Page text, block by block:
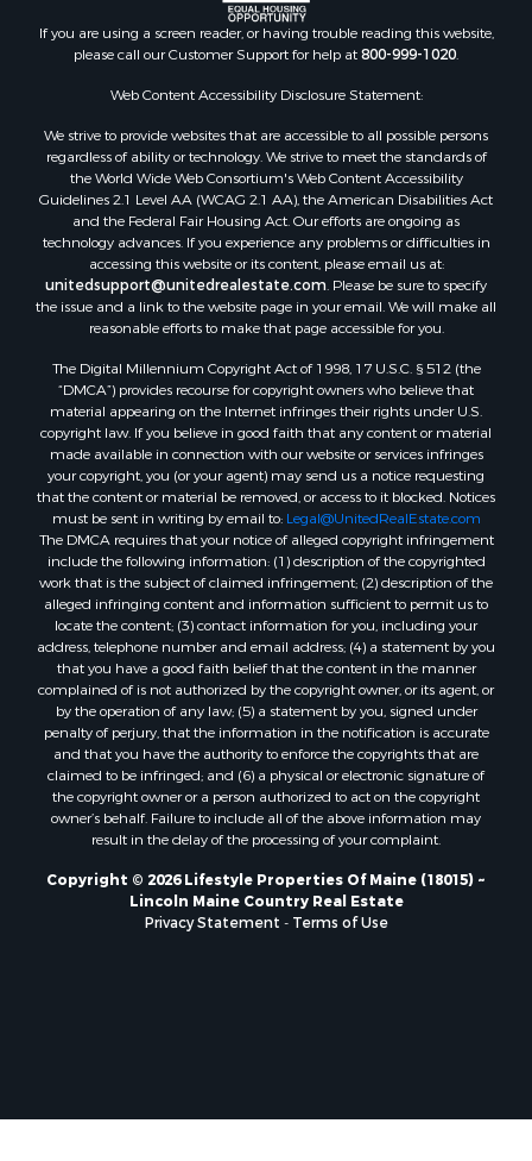
Recreational Property for Sale
Search By County
Properties for sale in Kennebec county, ME
Properties for sale in Waldo county, ME
Properties for sale in Washington county, ME
Properties for sale in county, ME
Properties for sale in Somerset county, ME
Properties for sale in Hancock county, ME
Properties for sale in Franklin county, ME
Properties for sale in Piscataquis county, ME
Properties for sale in Oxford county, ME
Properties for sale in Penobscot county, ME
Properties for sale in Knox county, ME
Properties for sale in Cumberland county, ME
Search By City
Properties for sale in Hersey, ME
Properties for sale in Mattawamkeag, ME
Properties for sale in Eastport, ME
Properties for sale in Charlotte, ME
Properties for sale in Marion, ME
Properties for sale in Lagrange, ME
Properties for sale in Lincoln, ME
Properties for sale in Clifton, ME
Properties for sale in Merrill Corner, ME
Properties for sale in Milo, ME
Properties for sale in Cooper, ME
Properties for sale in Calais, ME
Properties for sale in Prentiss TWP T7 R3 NBPP, ME
Properties for sale in Grindstone, ME
Properties for sale in Springfield, ME
If you are using a screen reader, or having trouble reading this website,
please call our Customer Support for help at800-999-1020.
Web Content Accessibility Disclosure Statement:
We strive to provide websites that are accessible to all possible persons
regardless of ability or technology. We strive to meet the standards of
the World Wide Web Consortium's Web Content Accessibility
Guidelines 2.1 Level AA (WCAG 2.1 AA), the American Disabilities Act
and the Federal Fair Housing Act. Our efforts are ongoing as
technology advances. If you experience any problems or difficulties in
accessing this website or its content, please email us at:
unitedsupport@unitedrealestate.com. Please be sure to specify
the issue and a link to the website page in your email. We will make all
reasonable efforts to make that page accessible for you.
The Digital Millennium Copyright Act of 1998, 17 U.S.C. § 512 (the
“DMCA”) provides recourse for copyright owners who believe that
material appearing on the Internet infringes their rights under U.S.
copyright law. If you believe in good faith that any content or material
made available in connection with our website or services infringes
your copyright, you (or your agent) may send us a notice requesting
that the content or material be removed, or access to it blocked. Notices
must be sent in writing by email to: Legal@UnitedRealEstate.com
The DMCA requires that your notice of alleged copyright infringement
include the following information: (1) description of the copyrighted
work that is the subject of claimed infringement; (2) description of the
alleged infringing content and information sufficient to permit us to
locate the content; (3) contact information for you, including your
address, telephone number and email address; (4) a statement by you
that you have a good faith belief that the content in the manner
complained of is not authorized by the copyright owner, or its agent, or
by the operation of any law; (5) a statement by you, signed under
penalty of perjury, that the information in the notification is accurate
and that you have the authority to enforce the copyrights that are
claimed to be infringed; and (6) a physical or electronic signature of
the copyright owner or a person authorized to act on the copyright
owner’s behalf. Failure to include all of the above information may
result in the delay of the processing of your complaint.
Copyright © 2026 Lifestyle Properties Of Maine (18015) ~
Lincoln Maine Country Real Estate
Privacy Statement - Terms of Use